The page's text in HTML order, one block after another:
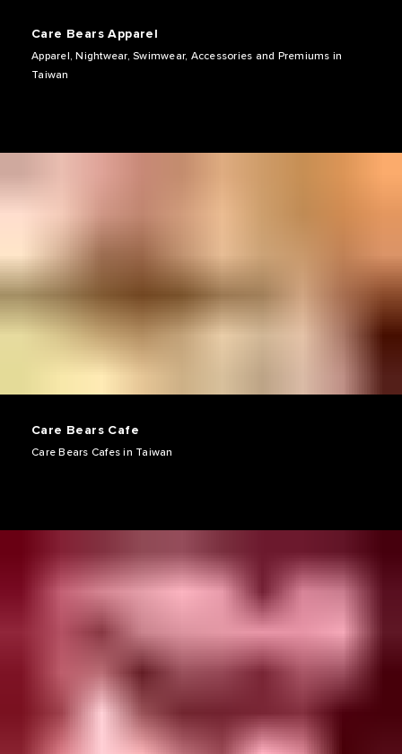
Care Bears Apparel
Apparel, Nightwear, Swimwear, Accessories and Premiums in
Taiwan
Care Bears Cafe
Care Bears Cafes in Taiwan